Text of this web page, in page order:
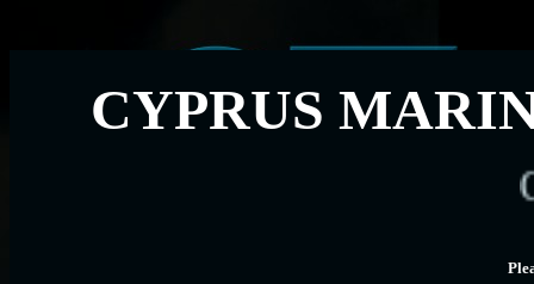
CYPRUS
CMMI